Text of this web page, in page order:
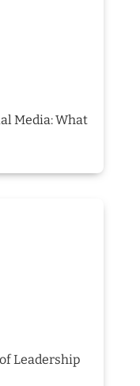
Media: What
Leadership